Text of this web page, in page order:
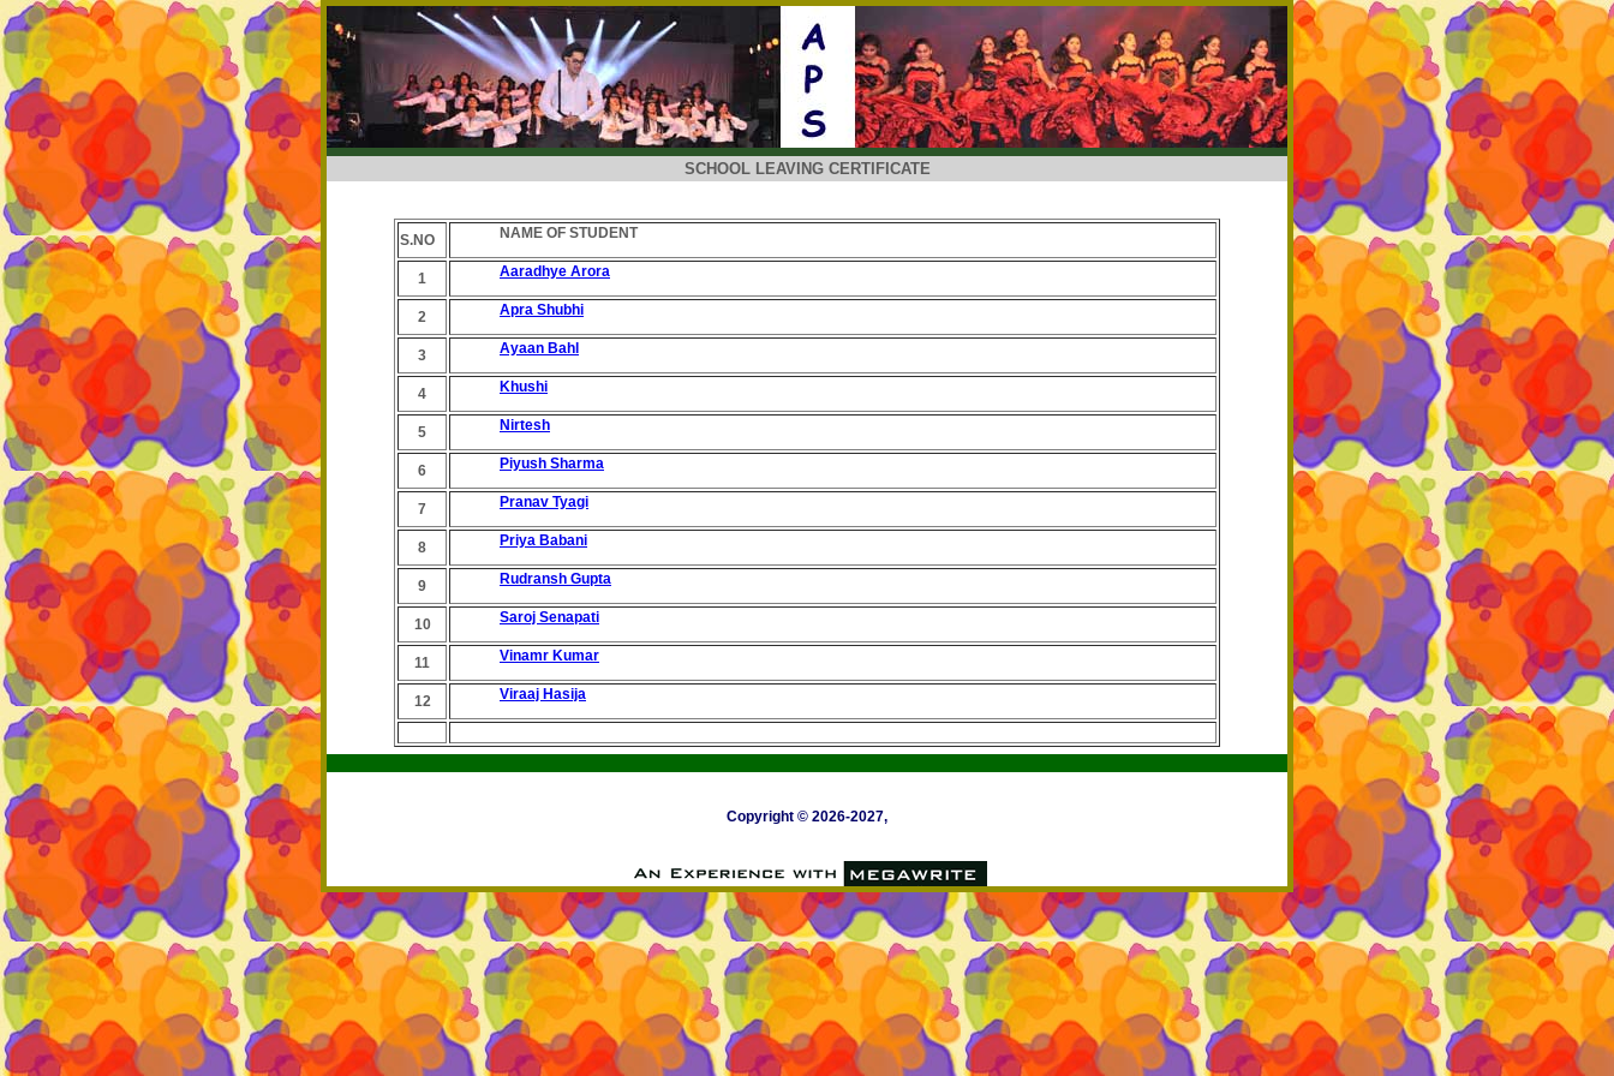
SCHOOL LEAVING CERTIFICATE
S.NO NAME OF STUDENT
1 Aaradhye Arora
2 Apra Shubhi
3 Ayaan Bahl
4 Khushi
5 Nirtesh
6 Piyush Sharma
7 Pranav Tyagi
8 Priya Babani
9 Rudransh Gupta
10 Saroj Senapati
11 Vinamr Kumar
12 Viraaj Hasija
Copyright © 2026-2027,